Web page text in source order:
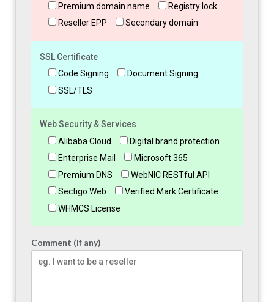
Premium domain name
Registry lock
Reseller EPP
Secondary domain
SSL Certificate
Code Signing
Document Signing
SSL/TLS
Web Security & Services
Alibaba Cloud
Digital brand protection
Enterprise Mail
Microsoft 365
Premium DNS
WebNIC RESTful API
Sectigo Web
Verified Mark Certificate
WHMCS License
Comment (if any)